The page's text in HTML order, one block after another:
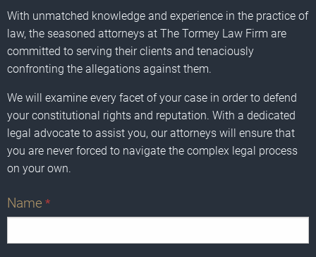
With unmatched knowledge and experience in the practice of
law, the seasoned attorneys at The Tormey Law Firm are
committed to serving their clients and tenaciously
confronting the allegations against them.
We will examine every facet of your case in order to defend
your constitutional rights and reputation. With a dedicated
legal advocate to assist you, our attorneys will ensure that
you are never forced to navigate the complex legal process
on your own.
Name *